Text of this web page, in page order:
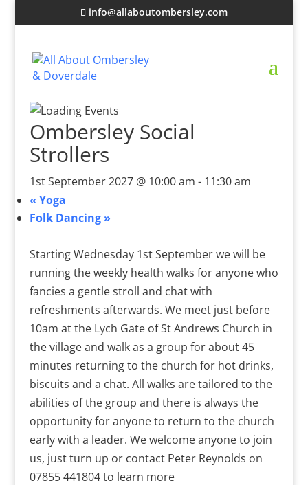
info@allaboutombersley.com
Ombersley Social
Strollers
1st September 2027 @ 10:00 am - 11:30 am
« Yoga
Folk Dancing »
Starting Wednesday 1st September we will be
running the weekly health walks for anyone who
fancies a gentle stroll and chat with
refreshments afterwards. We meet just before
10am at the Lych Gate of St Andrews Church in
the village and walk as a group for about 45
minutes returning to the church for hot drinks,
biscuits and a chat. All walks are tailored to the
abilities of the group and there is always the
opportunity for anyone to return to the church
early with a leader. We welcome anyone to join
us, just turn up or contact Peter Reynolds on
07855 441804 to learn more